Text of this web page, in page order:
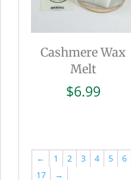
Cashmere Wax
Melt
$6.99
← 1 2 3 4 5 6
17
→